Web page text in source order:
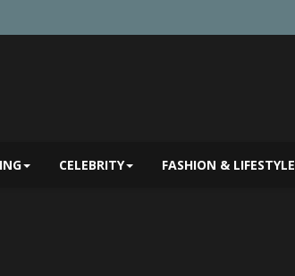
CELEBRITY FASHION & LIFESTYLE